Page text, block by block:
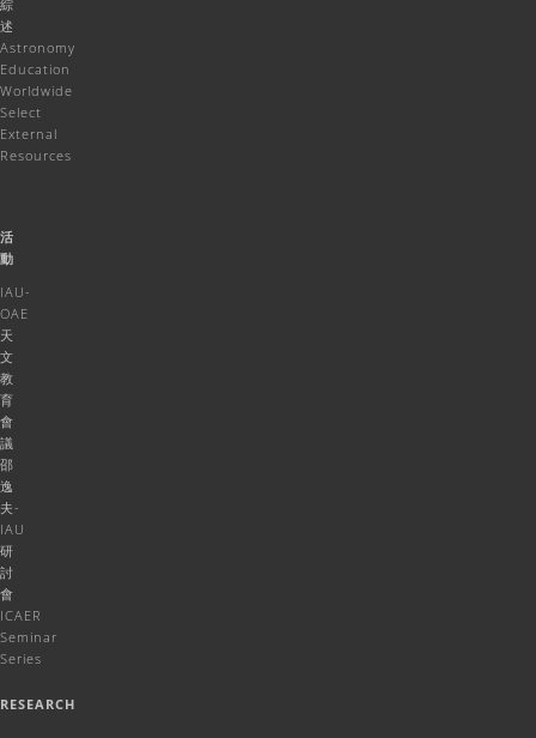
綜
述
Astronomy
Education
Worldwide
Select
External
Resources
活
動
IAU-
OAE
天
文
教
育
會
議
邵
逸
夫-
IAU
研
討
會
ICAER
Seminar
Series
RESEARCH